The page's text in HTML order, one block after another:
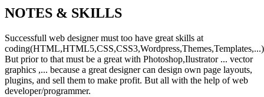
NOTES & SKILLS
Successfull web designer must too have great skills at
coding(HTML,HTML5,CSS,CSS3,Wordpress,Themes,Templates,...)
But prior to that must be a great with Photoshop,Ilustrator ... vector
graphics ,... because a great designer can design own page layouts,
plugins, and sell them to make profit. But all with the help of web
developer/programmer.